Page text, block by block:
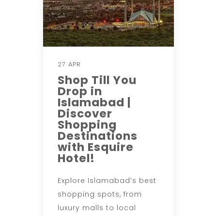
27 APR
Shop Till You
Drop in
Islamabad |
Discover
Shopping
Destinations
with Esquire
Hotel!
Explore Islamabad’s best
shopping spots, from
luxury malls to local